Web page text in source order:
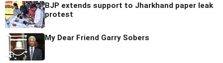
BJP extends support to Jharkhand paper leak
protest
My Dear Friend Garry Sobers